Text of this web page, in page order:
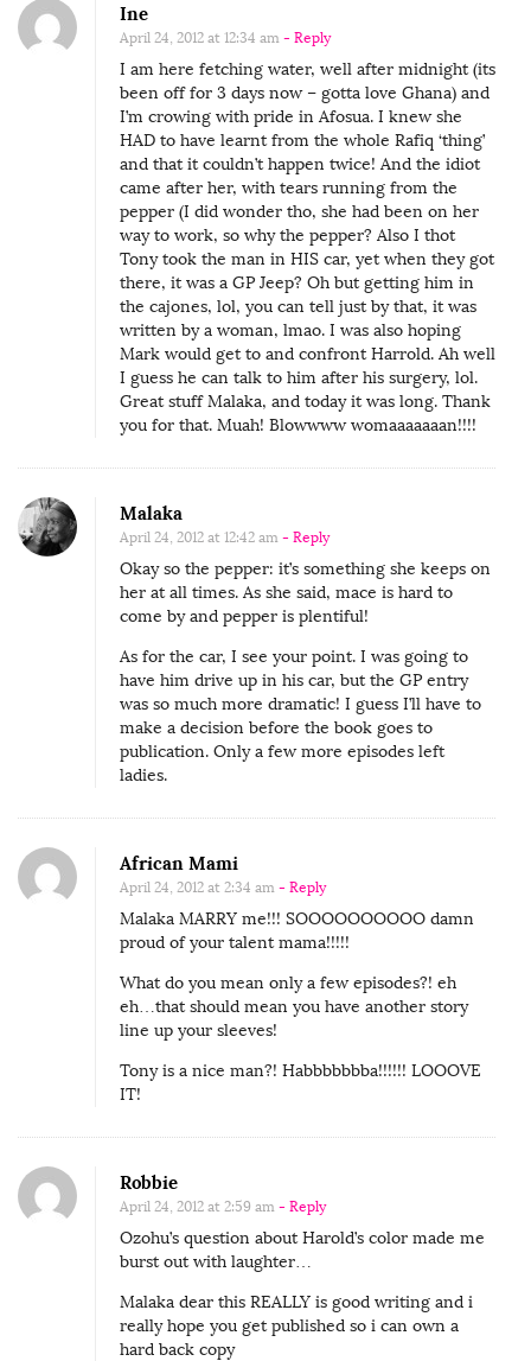
Ine
April 24, 2012 at 12:34 am - Reply
I am here fetching water, well after midnight (its
been off for 3 days now – gotta love Ghana) and
I’m crowing with pride in Afosua. I knew she
HAD to have learnt from the whole Rafiq ‘thing’
and that it couldn’t happen twice! And the idiot
came after her, with tears running from the
pepper (I did wonder tho, she had been on her
way to work, so why the pepper? Also I thot
Tony took the man in HIS car, yet when they got
there, it was a GP Jeep? Oh but getting him in
the cajones, lol, you can tell just by that, it was
written by a woman, lmao. I was also hoping
Mark would get to and confront Harrold. Ah well
I guess he can talk to him after his surgery, lol.
Great stuff Malaka, and today it was long. Thank
you for that. Muah! Blowwww womaaaaaaan!!!!
Malaka
April 24, 2012 at 12:42 am - Reply
Okay so the pepper: it’s something she keeps on
her at all times. As she said, mace is hard to
come by and pepper is plentiful!
As for the car, I see your point. I was going to
have him drive up in his car, but the GP entry
was so much more dramatic! I guess I’ll have to
make a decision before the book goes to
publication. Only a few more episodes left
ladies.
African Mami
April 24, 2012 at 2:34 am - Reply
Malaka MARRY me!!! SOOOOOOOOOO damn
proud of your talent mama!!!!!
What do you mean only a few episodes?! eh
eh…that should mean you have another story
line up your sleeves!
Tony is a nice man?! Habbbbbbba!!!!!! LOOOVE
IT!
Robbie
April 24, 2012 at 2:59 am - Reply
Ozohu’s question about Harold’s color made me
burst out with laughter…
Malaka dear this REALLY is good writing and i
really hope you get published so i can own a
hard back copy